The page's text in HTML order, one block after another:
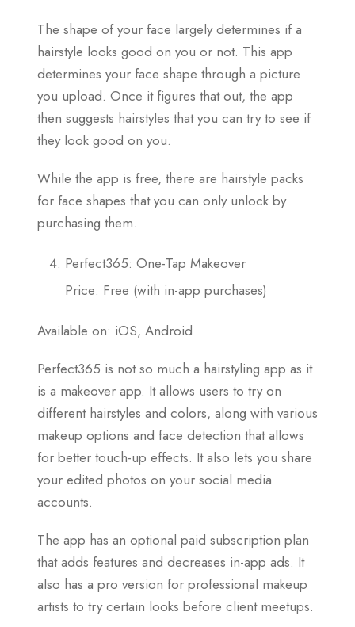
The shape of your face largely determines if a
hairstyle looks good on you or not. This app
determines your face shape through a picture
you upload. Once it figures that out, the app
then suggests hairstyles that you can try to see if
they look good on you.
While the app is free, there are hairstyle packs
for face shapes that you can only unlock by
purchasing them.
Perfect365: One-Tap Makeover
Price: Free (with in-app purchases)
Available on: iOS, Android
Perfect365 is not so much a hairstyling app as it
is a makeover app. It allows users to try on
different hairstyles and colors, along with various
makeup options and face detection that allows
for better touch-up effects. It also lets you share
your edited photos on your social media
accounts.
The app has an optional paid subscription plan
that adds features and decreases in-app ads. It
also has a pro version for professional makeup
artists to try certain looks before client meetups.